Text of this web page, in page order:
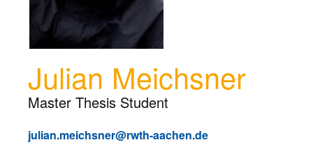
Julian Meichsner
Master Thesis Student
julian.meichsner@rwth-aachen.de